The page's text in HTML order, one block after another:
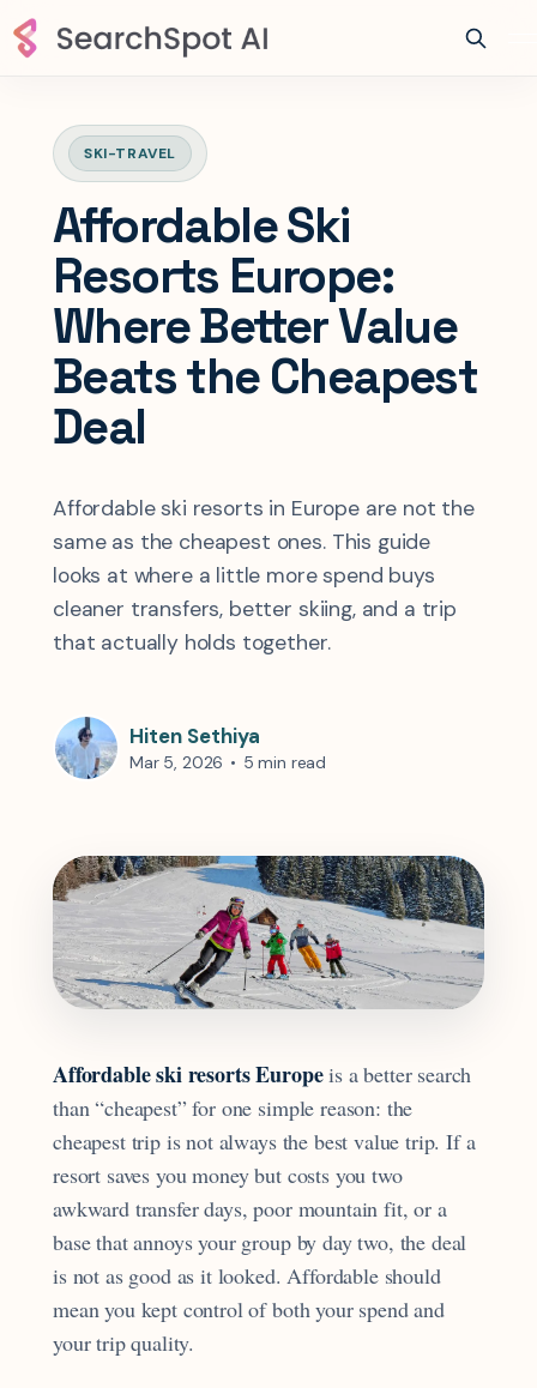
SKI-TRAVEL
Affordable Ski
Resorts Europe:
Where Better Value
Beats the Cheapest
Deal
Affordable ski resorts in Europe are not the
same as the cheapest ones. This guide
looks at where a little more spend buys
cleaner transfers, better skiing, and a trip
that actually holds together.
Hiten Sethiya
Mar 5, 2026 • 5 min read
Affordable ski resorts Europeis a better search
than “cheapest” for one simple reason: the
cheapest trip is not always the best value trip. If a
resort saves you money but costs you two
awkward transfer days, poor mountain fit, or a
base that annoys your group by day two, the deal
is not as good as it looked. Affordable should
mean you kept control of both your spend and
your trip quality.